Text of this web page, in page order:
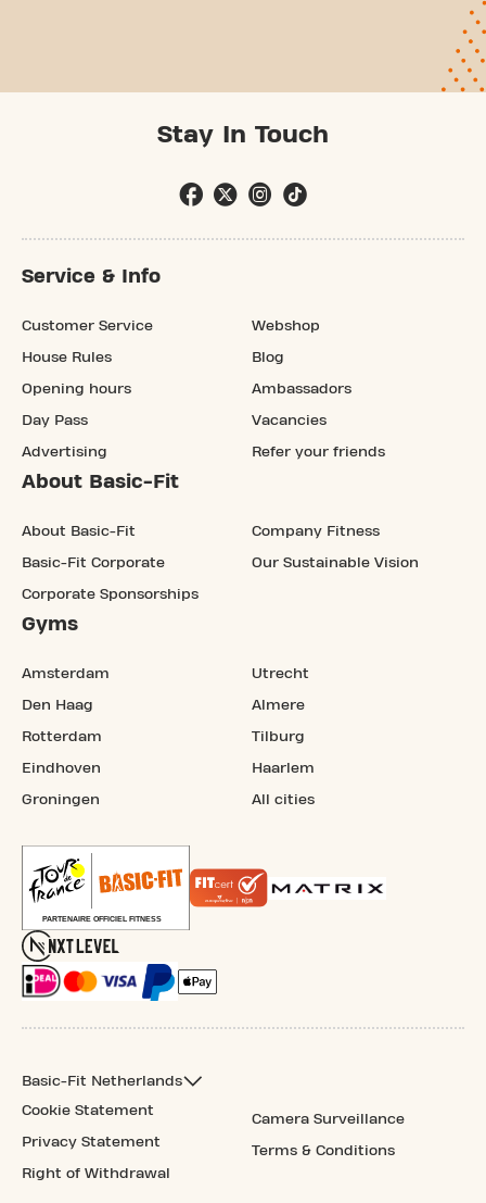
Stay In Touch
Service & Info
Customer Service
House Rules
Opening hours
Day Pass
Advertising
Webshop
Blog
Ambassadors
Vacancies
Refer your friends
About Basic-Fit
About Basic-Fit
Basic-Fit Corporate
Corporate Sponsorships
Company Fitness
Our Sustainable Vision
Gyms
Amsterdam
Den Haag
Rotterdam
Eindhoven
Groningen
Utrecht
Almere
Tilburg
Haarlem
All cities
Basic-Fit Netherlands
Cookie Statement
Privacy Statement
Right of Withdrawal
Camera Surveillance
Terms & Conditions